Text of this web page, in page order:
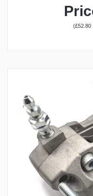
(£52.80